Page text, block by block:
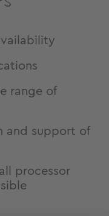
range of
and support of
processor